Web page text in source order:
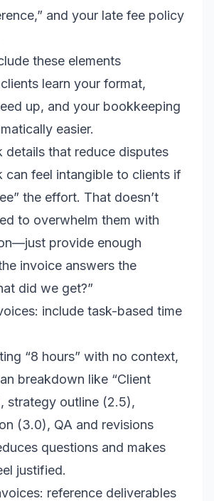
and your late fee policy
these elements
learn your format,
up, and your bookkeeping
easier.
details that reduce disputes
can feel intangible to clients if
the effort. That doesn’t
to overwhelm them with
provide enough
invoice answers the
did we get?”
include task-based time
“8 hours” with no context,
breakdown like “Client
strategy outline (2.5),
(3.0), QA and revisions
questions and makes
justified.
reference deliverables